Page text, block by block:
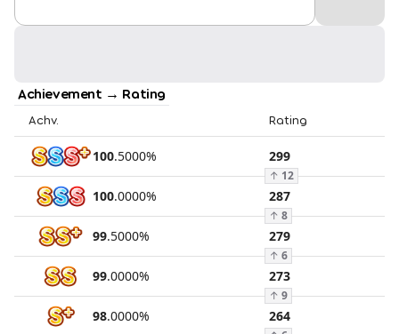
Achievement → Rating
Achv. Rating
100.5000% 299
↑ 12
100.0000% 287
↑ 8
99.5000% 279
↑ 6
99.0000% 273
↑ 9
98.0000% 264